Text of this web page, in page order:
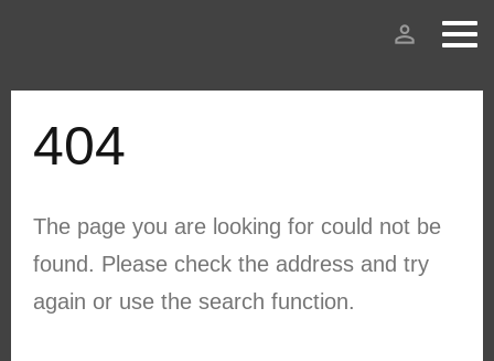
person_outline
404
The page you are looking for could not be
found. Please check the address and try
again or use the search function.